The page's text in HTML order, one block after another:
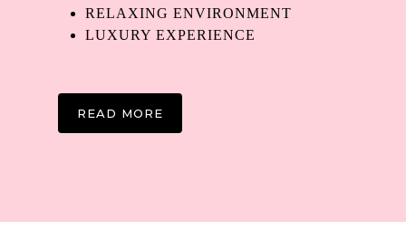
RELAXING ENVIRONMENT
LUXURY EXPERIENCE
READ MORE